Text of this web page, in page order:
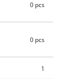
storage case.
are available
or higher is
0 pcs
0 pcs
1